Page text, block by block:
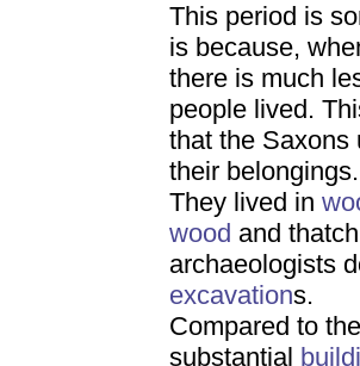
This period is
is because,
there is much
people lived.
that the
their belongings.
They lived in
wood and
archaeologists
excavations.
Compared to
substantial